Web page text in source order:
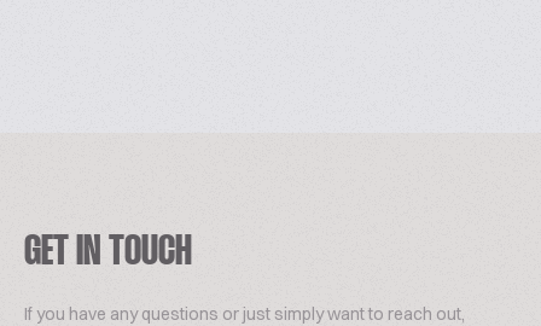
GET IN TOUCH
If you have any questions or just simply want to reach out,